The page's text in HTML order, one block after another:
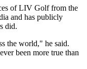
of LIV Golf from the
and has publicly
did.
the world," he said.
been more true than